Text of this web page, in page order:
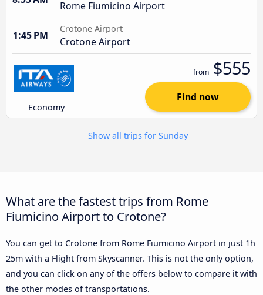
Rome Fiumicino Airport
1:45 PM
Crotone Airport
Crotone Airport
Economy
from $555
Find now
Show all trips for Sunday
What are the fastest trips from Rome
Fiumicino Airport to Crotone?
You can get to Crotone from Rome Fiumicino Airport in just 1h
25m with a Flight from Skyscanner. This is not the only option,
and you can click on any of the offers below to compare it with
the other modes of transportations.